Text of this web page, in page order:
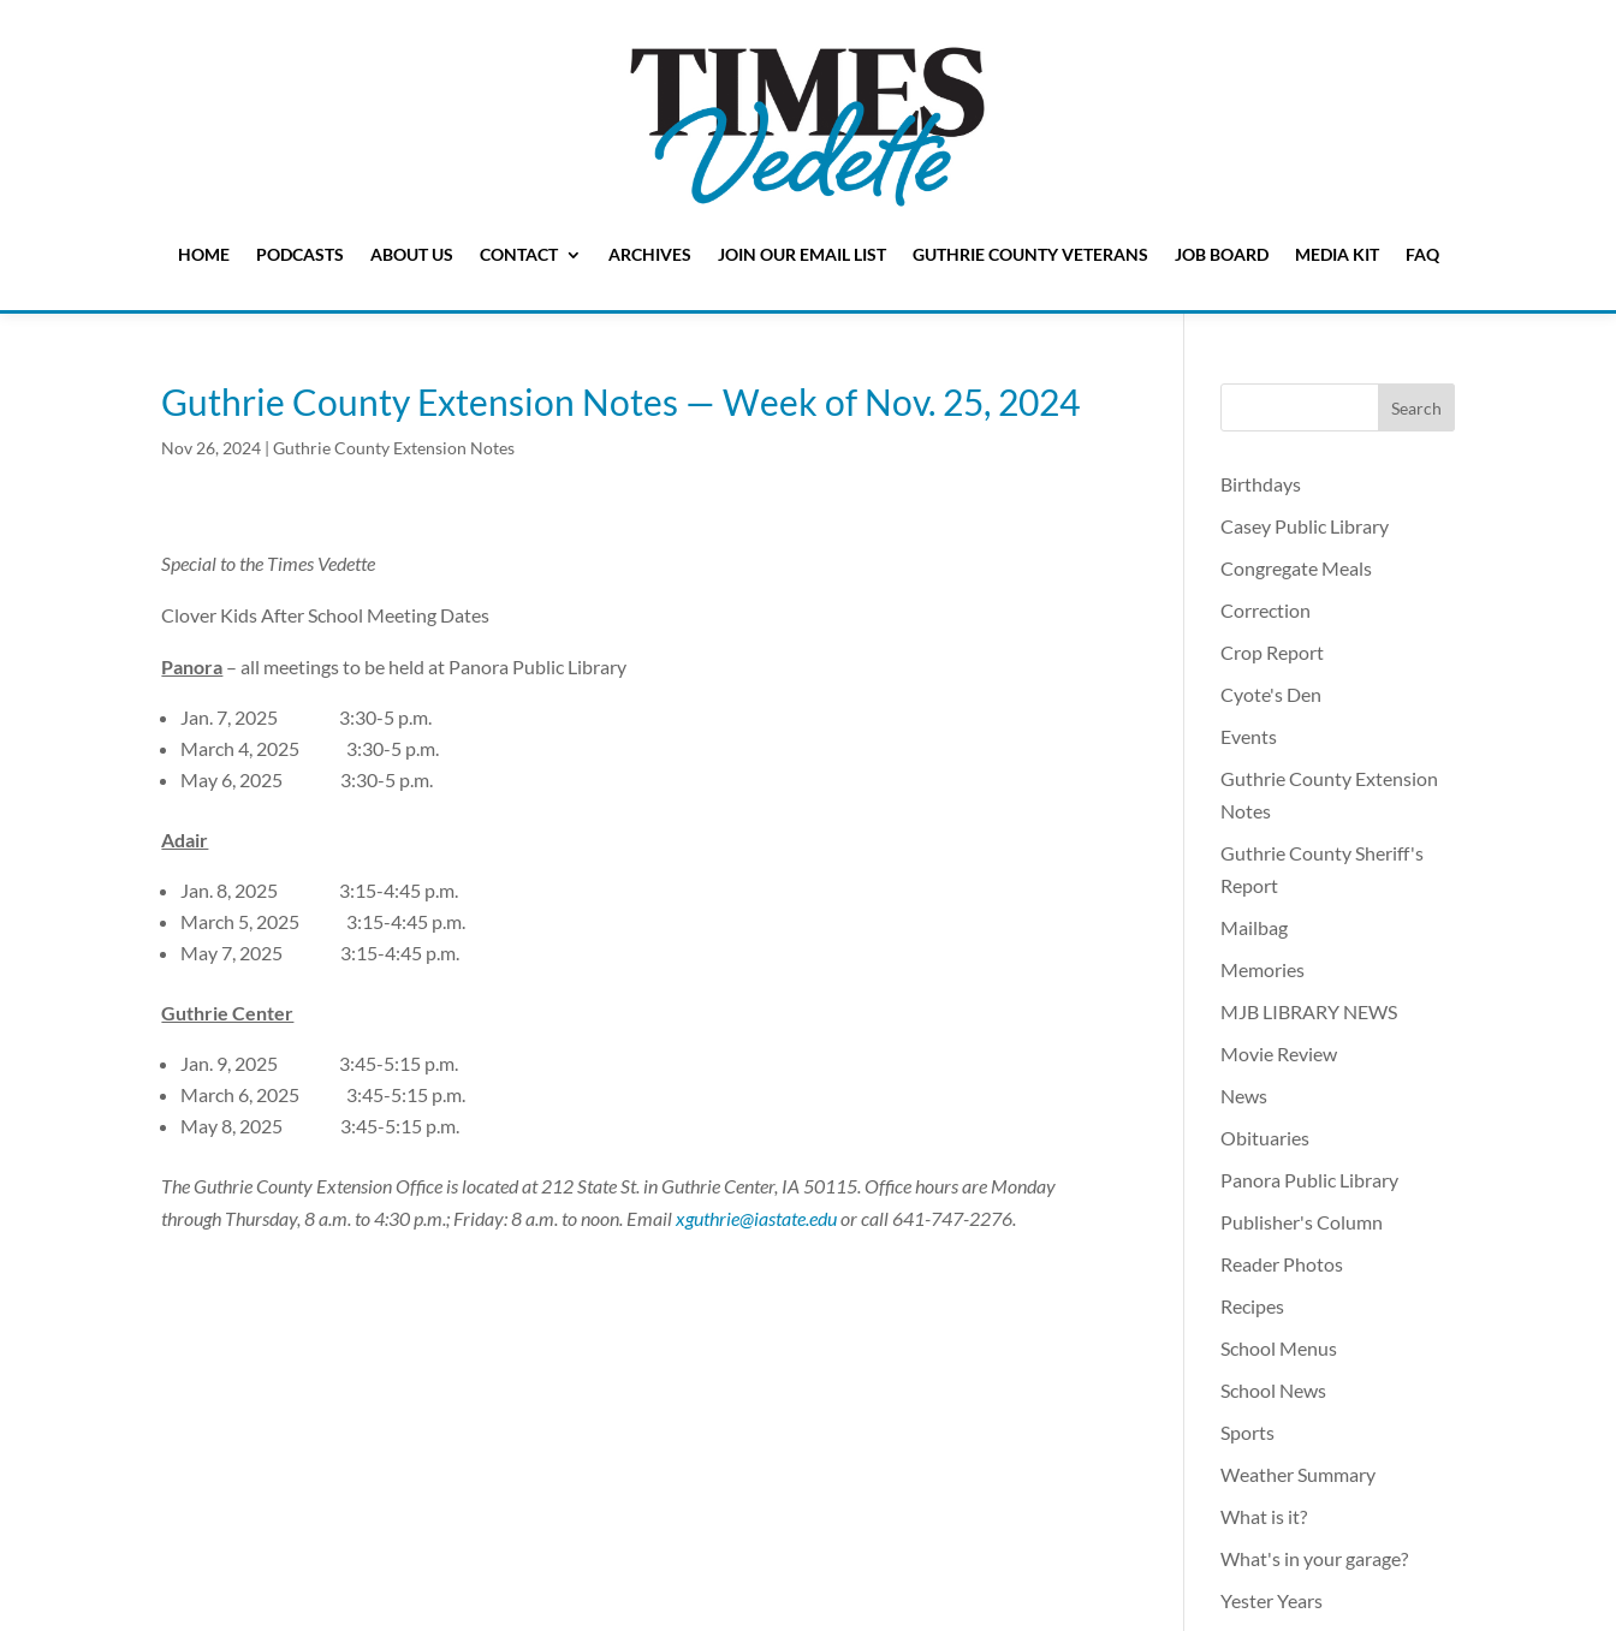
HOME PODCASTS ABOUT US CONTACT ARCHIVES JOIN OUR EMAIL LIST GUTHRIE COUNTY VETERANS JOB BOARD MEDIA KIT FAQ
Guthrie County Extension Notes — Week of Nov. 25, 2024
Nov 26, 2024 |Guthrie County Extension Notes
Special to the Times Vedette
Clover Kids After School Meeting Dates
Panora – all meetings to be held at Panora Public Library
Jan. 7, 2025 3:30-5 p.m.
March 4, 2025 3:30-5 p.m.
May 6, 2025 3:30-5 p.m.
Adair
Jan. 8, 2025 3:15-4:45 p.m.
March 5, 2025 3:15-4:45 p.m.
May 7, 2025 3:15-4:45 p.m.
Guthrie Center
Jan. 9, 2025 3:45-5:15 p.m.
March 6, 2025 3:45-5:15 p.m.
May 8, 2025 3:45-5:15 p.m.
The Guthrie County Extension Office is located at 212 State St. in Guthrie Center, IA 50115. Office hours are Monday
through Thursday, 8 a.m. to 4:30 p.m.; Friday: 8 a.m. to noon. Emailxguthrie@iastate.eduor call 641-747-2276.
Birthdays
Casey Public Library
Congregate Meals
Correction
Crop Report
Cyote's Den
Events
Guthrie County Extension
Notes
Guthrie County Sheriff's
Report
Mailbag
Memories
MJB LIBRARY NEWS
Movie Review
News
Obituaries
Panora Public Library
Publisher's Column
Reader Photos
Recipes
School Menus
School News
Sports
Weather Summary
What is it?
What's in your garage?
Yester Years